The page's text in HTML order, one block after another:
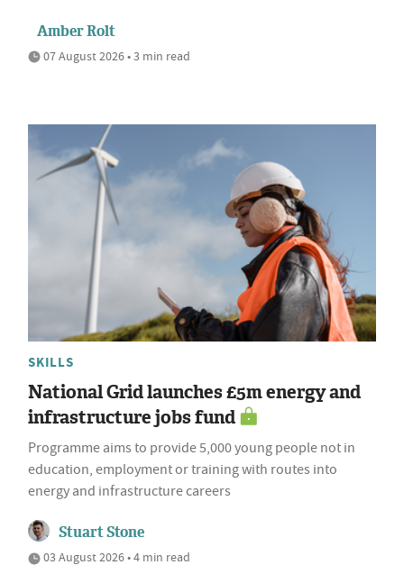
Amber Rolt
07 August 2026 • 3 min read
SKILLS
National Grid launches £5m energy and
infrastructure jobs fund
Programme aims to provide 5,000 young people not in
education, employment or training with routes into
energy and infrastructure careers
Stuart Stone
03 August 2026 • 4 min read